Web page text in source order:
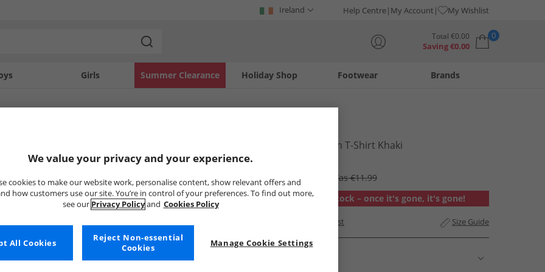
Ireland Help Centre My Account My Wishlist
Total €0.00
Saving€0.00
0
Girls Holiday Shop
Summer Clearance Footwear Brands
Mens Barham T-Shirt Khaki
RRP €39.99
Was €11.99
Out of stock – once it's gone, it's gone!
Add to Wishlist Size Guide
We value your privacy and your experience.
cookies to make our website work, personalise content, show relevant offers and
how customers use our site. You’re in control of your preferences. To find out more,
see our Privacy Policyand Cookies Policy
Manage Cookie Settings
Reject Non-essential
Cookies
All Cookies